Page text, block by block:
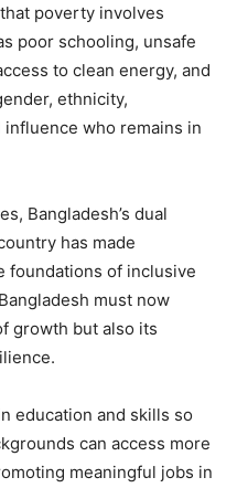
poverty involves
poor schooling, unsafe
to clean energy, and
ethnicity,
influence who remains in
Bangladesh’s dual
has made
foundations of inclusive
must now
growth but also its
education and skills so
can access more
meaningful jobs in